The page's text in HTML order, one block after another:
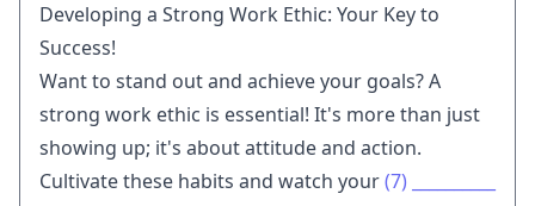
Developing a Strong Work Ethic: Your Key to
Success!
Want to stand out and achieve your goals? A
strong work ethic is essential! It's more than just
showing up; it's about attitude and action.
Cultivate these habits and watch your(7)